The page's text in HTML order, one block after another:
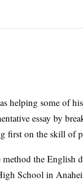
helping some of
essay by
first on the skill of
the English
School in